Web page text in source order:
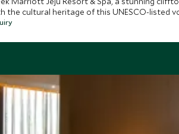
the cultural heritage of this UNESCO-listed